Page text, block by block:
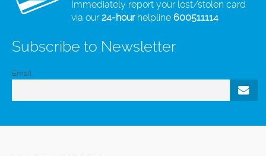
Immediately report your lost/stolen card
via our24-hourhelpline 600511114
Subscribe to Newsletter
Email